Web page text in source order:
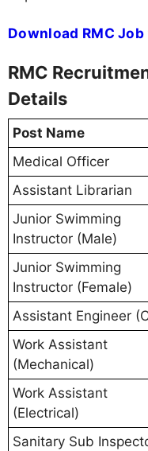
Download RMC
RMC
Details
Post Name
Medical Officer
Assistant Librarian
Junior Swimming
Instructor (Male)
Junior Swimming
Instructor (Female)
Assistant Engineer
Work Assistant
(Mechanical)
Work Assistant
(Electrical)
Sanitary Sub